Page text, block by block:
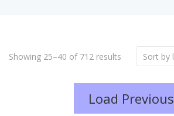
Showing 25–40 of 712 results
Load Previous